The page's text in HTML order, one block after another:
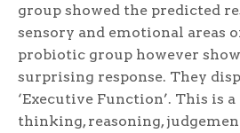
group showed the predicted
sensory and emotional areas
probiotic group however
surprising response. They
‘Executive Function’. This is
thinking, reasoning,